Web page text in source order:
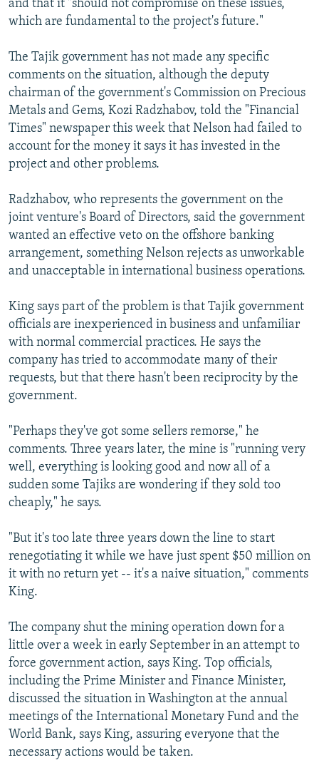
and that it "should not compromise on these issues,
which are fundamental to the project's future."
The Tajik government has not made any specific
comments on the situation, although the deputy
chairman of the government's Commission on Precious
Metals and Gems, Kozi Radzhabov, told the "Financial
Times" newspaper this week that Nelson had failed to
account for the money it says it has invested in the
project and other problems.
Radzhabov, who represents the government on the
joint venture's Board of Directors, said the government
wanted an effective veto on the offshore banking
arrangement, something Nelson rejects as unworkable
and unacceptable in international business operations.
King says part of the problem is that Tajik government
officials are inexperienced in business and unfamiliar
with normal commercial practices. He says the
company has tried to accommodate many of their
requests, but that there hasn't been reciprocity by the
government.
"Perhaps they've got some sellers remorse," he
comments. Three years later, the mine is "running very
well, everything is looking good and now all of a
sudden some Tajiks are wondering if they sold too
cheaply," he says.
"But it's too late three years down the line to start
renegotiating it while we have just spent $50 million on
it with no return yet -- it's a naive situation," comments
King.
The company shut the mining operation down for a
little over a week in early September in an attempt to
force government action, says King. Top officials,
including the Prime Minister and Finance Minister,
discussed the situation in Washington at the annual
meetings of the International Monetary Fund and the
World Bank, says King, assuring everyone that the
necessary actions would be taken.